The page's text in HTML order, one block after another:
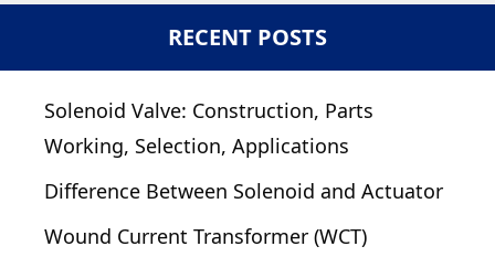
RECENT POSTS
Solenoid Valve: Construction, Parts
Working, Selection, Applications
Difference Between Solenoid and Actuator
Wound Current Transformer (WCT)